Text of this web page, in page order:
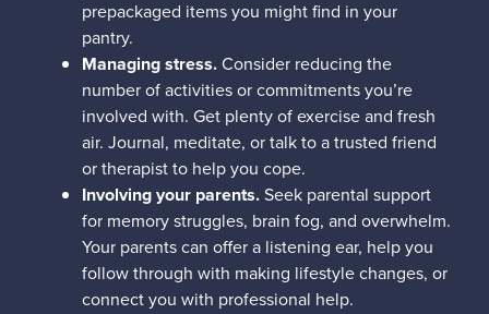
prepackaged items you might find in your
pantry.
Managing stress.Consider reducing the
number of activities or commitments you’re
involved with. Get plenty of exercise and fresh
air. Journal, meditate, or talk to a trusted friend
or therapist to help you cope.
Involving your parents.Seek parental support
for memory struggles, brain fog, and overwhelm.
Your parents can offer a listening ear, help you
follow through with making lifestyle changes, or
connect you with professional help.